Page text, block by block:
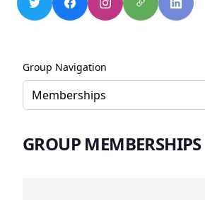
Group Navigation
GROUP MEMBERSHIPS